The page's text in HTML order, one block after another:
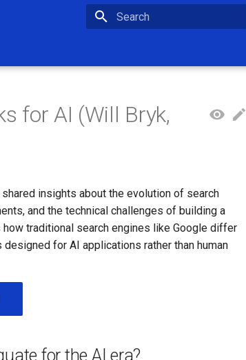
for AI (Will Bryk,
insights about the evolution of search
and the technical challenges of building a
traditional search engines like Google differ
for AI applications rather than human
for the AI era?